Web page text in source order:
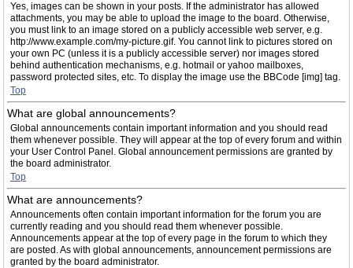
Yes, images can be shown in your posts. If the administrator has allowed
attachments, you may be able to upload the image to the board. Otherwise,
you must link to an image stored on a publicly accessible web server, e.g.
http://www.example.com/my-picture.gif. You cannot link to pictures stored on
your own PC (unless it is a publicly accessible server) nor images stored
behind authentication mechanisms, e.g. hotmail or yahoo mailboxes,
password protected sites, etc. To display the image use the BBCode [img] tag.
Top
What are global announcements?
Global announcements contain important information and you should read
them whenever possible. They will appear at the top of every forum and within
your User Control Panel. Global announcement permissions are granted by
the board administrator.
Top
What are announcements?
Announcements often contain important information for the forum you are
currently reading and you should read them whenever possible.
Announcements appear at the top of every page in the forum to which they
are posted. As with global announcements, announcement permissions are
granted by the board administrator.